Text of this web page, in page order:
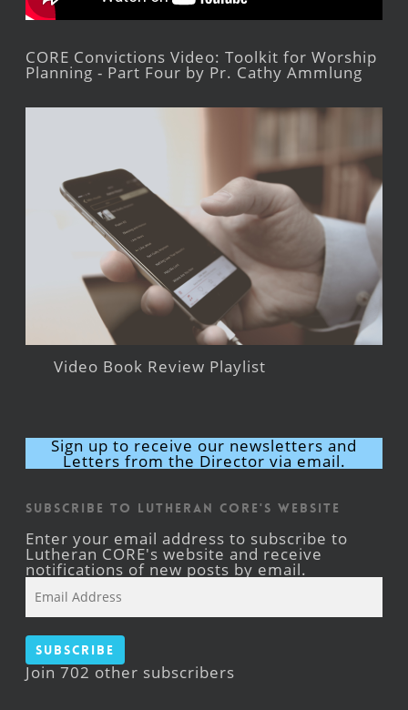
CORE Convictions Video: Toolkit for Worship
Planning - Part Four by Pr. Cathy Ammlung
Video Book Review Playlist
Sign up to receive our newsletters and
Letters from the Director via email.
Subscribe to Lutheran CORE's Website
Enter your email address to subscribe to
Lutheran CORE's website and receive
notifications of new posts by email.
Address
Subscribe
Join 702 other subscribers